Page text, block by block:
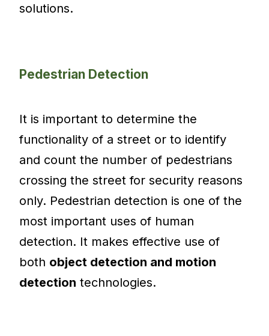
solutions.
Pedestrian Detection
It is important to determine the
functionality of a street or to identify
and count the number of pedestrians
crossing the street for security reasons
only. Pedestrian detection is one of the
most important uses of human
detection. It makes effective use of
both object detection and motion
detection technologies.